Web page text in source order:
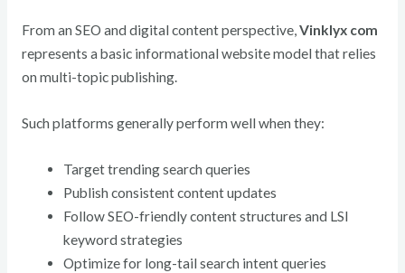
From an SEO and digital content perspective,Vinklyx com
represents a basic informational website model that relies
on multi-topic publishing.
Such platforms generally perform well when they:
Target trending search queries
Publish consistent content updates
Follow SEO-friendly content structures and LSI
keyword strategies
Optimize for long-tail search intent queries